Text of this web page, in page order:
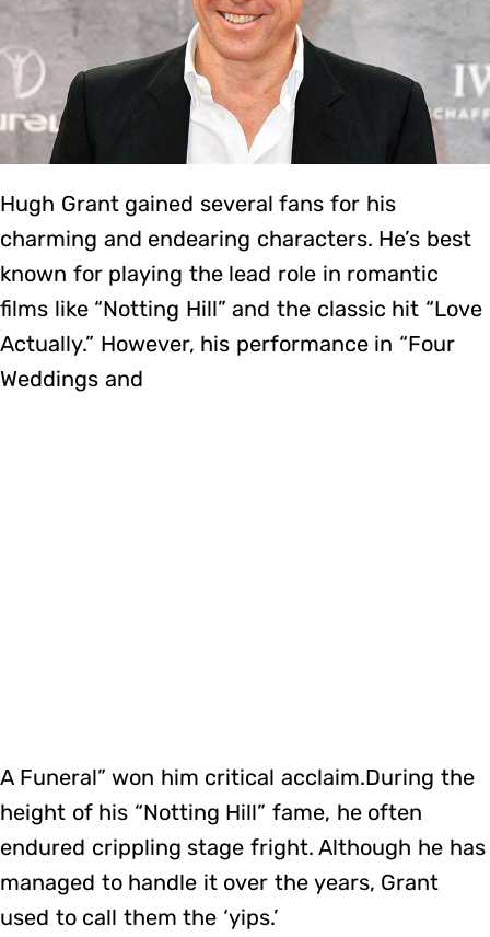
Hugh Grant gained several fans for his
charming and endearing characters. He’s best
known for playing the lead role in romantic
films like “Notting Hill” and the classic hit “Love
Actually.” However, his performance in “Four
Weddings and
A Funeral” won him critical acclaim.During the
height of his “Notting Hill” fame, he often
endured crippling stage fright. Although he has
managed to handle it over the years, Grant
used to call them the ‘yips.’